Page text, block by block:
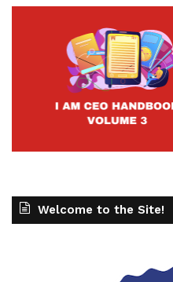
Welcome to the Site!